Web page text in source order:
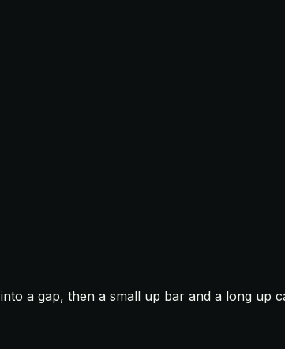
a gap, then a small up bar and a long up